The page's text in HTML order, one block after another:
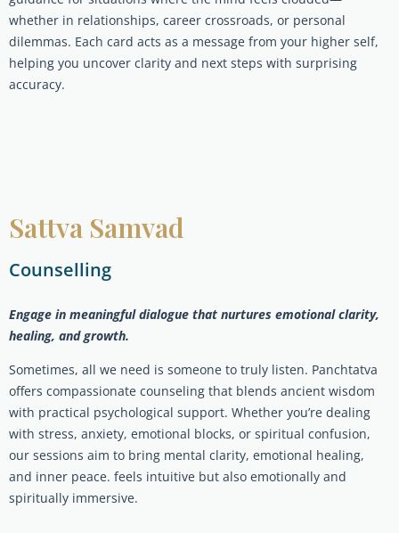
whether in relationships, career crossroads, or personal
dilemmas. Each card acts as a message from your higher self,
helping you uncover clarity and next steps with surprising
accuracy.
Sattva Samvad
Counselling
Engage in meaningful dialogue that nurtures emotional clarity,
healing, and growth.
Sometimes, all we need is someone to truly listen. Panchtatva
offers compassionate counseling that blends ancient wisdom
with practical psychological support. Whether you’re dealing
with stress, anxiety, emotional blocks, or spiritual confusion,
our sessions aim to bring mental clarity, emotional healing,
and inner peace. feels intuitive but also emotionally and
spiritually immersive.